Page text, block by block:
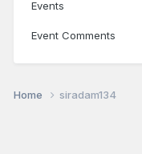
Events
Event Comments
Home siradam134